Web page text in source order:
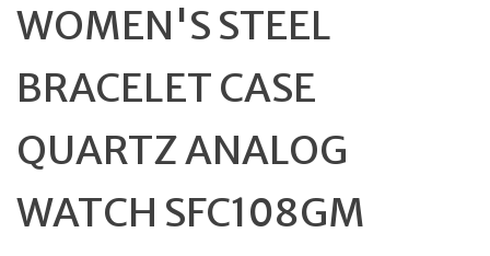
WOMEN'S STEEL
BRACELET CASE
QUARTZ ANALOG
WATCH SFC108GM